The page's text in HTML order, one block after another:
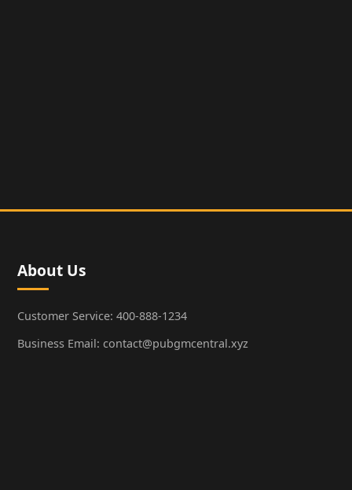
About Us
Customer Service: 400-888-1234
Business Email: contact@pubgmcentral.xyz